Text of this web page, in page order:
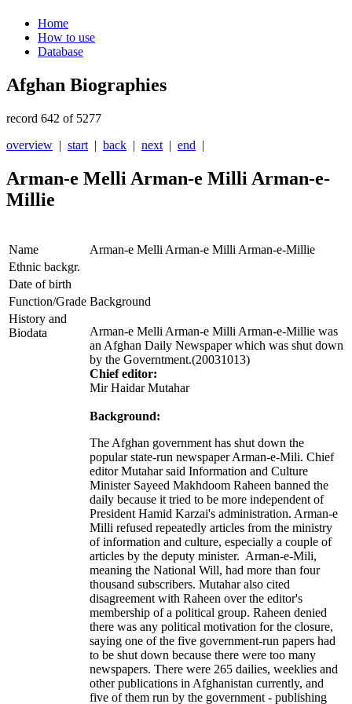
Home
How to use
Database
Afghan Biographies
record 642 of 5277
overview | start | back | next | end |
Arman-e Melli Arman-e Milli Arman-e-
Millie
Name
Arman-e Melli Arman-e Milli Arman-e-Millie
Ethnic backgr.
Date of birth
Function/Grade Background
History and
Biodata
Arman-e Melli Arman-e Milli Arman-e-Millie was
an Afghan Daily Newspaper which was shut down
by the Governtment.(20031013)
Chief editor:
Mir Haidar Mutahar
Background:
The Afghan government has shut down the
popular state-run newspaper Arman-e-Mili. Chief
editor Mutahar said Information and Culture
Minister Sayeed Makhdoom Raheen banned the
daily because it tried to be more independent of
President Hamid Karzai's administration. Arman-e
Milli refused repeatedly articles from the ministry
of information and culture, especially a couple of
articles by the deputy minister. Arman-e-Mili,
meaning the National Will, had more than four
thousand subscribers. Mutahar also cited
disagreement with Raheen over the editor's
membership of a political group. Raheen denied
there was any political motivation for the closure,
saying one of the five government-run papers had
to be shut down because there were too many
newspapers. There were 265 dailies, weeklies and
other publications in Afghanistan currently, and
five of them run by the government - publishing